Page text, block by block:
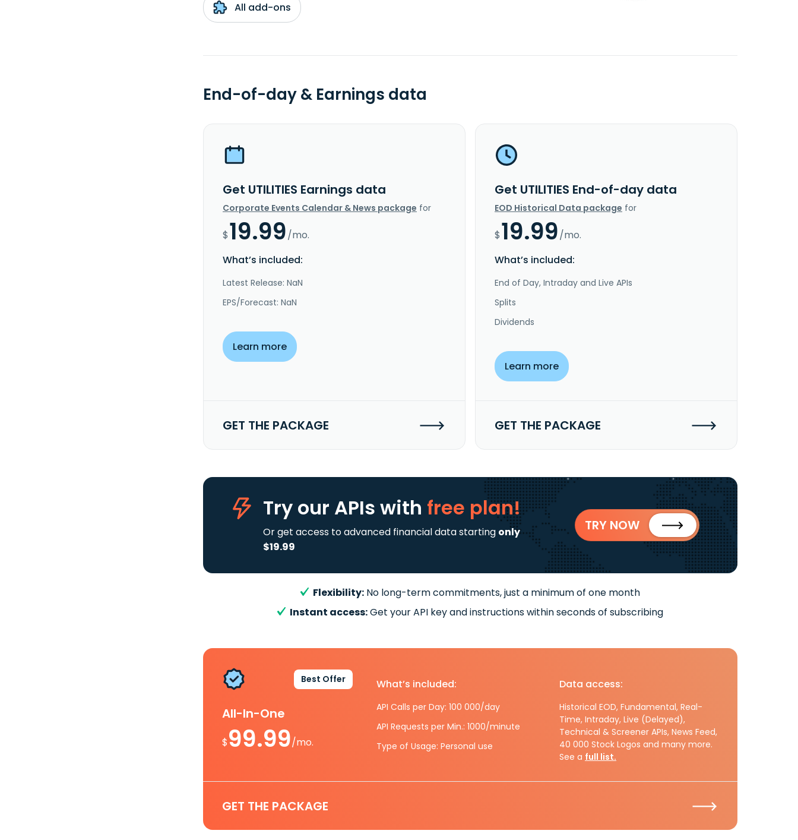
All add-ons
End-of-day & Earnings data
Get UTILITIES Earnings data
Corporate Events Calendar & News package for
$19.99/mo.
What’s included:
Latest Release: NaN
EPS/Forecast: NaN
Learn more
GET THE PACKAGE
Get UTILITIES End-of-day data
EOD Historical Data package for
$19.99/mo.
What’s included:
End of Day, Intraday and Live APIs
Splits
Dividends
Learn more
GET THE PACKAGE
Try our APIs with free plan!
Or get access to advanced financial data starting only
$19.99
TRY NOW
Flexibility: No long-term commitments, just a minimum of one month
Instant access:Get your API key and instructions within seconds of subscribing
Best Offer
All-In-One
$99.99/mo.
What’s included:
API Calls per Day: 100 000/day
API Requests per Min.: 1000/minute
Type of Usage: Personal use
Data access:
Historical EOD, Fundamental, Real-
Time, Intraday, Live (Delayed),
Technical & Screener APIs, News Feed,
40 000 Stock Logos and many more.
See a full list.
GET THE PACKAGE